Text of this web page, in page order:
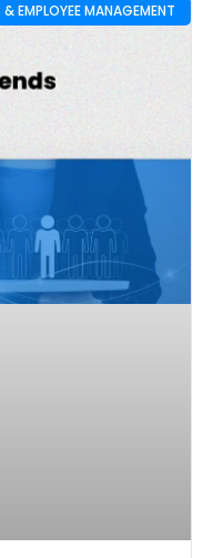
& EMPLOYEE MANAGEMENT